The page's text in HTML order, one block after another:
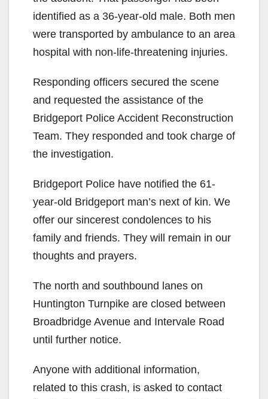
identified as a 36-year-old male. Both men
were transported by ambulance to an area
hospital with non-life-threatening injuries.
Responding officers secured the scene
and requested the assistance of the
Bridgeport Police Accident Reconstruction
Team. They responded and took charge of
the investigation.
Bridgeport Police have notified the 61-
year-old Bridgeport man’s next of kin. We
offer our sincerest condolences to his
family and friends. They will remain in our
thoughts and prayers.
The north and southbound lanes on
Huntington Turnpike are closed between
Broadbridge Avenue and Intervale Road
until further notice.
Anyone with additional information,
related to this crash, is asked to contact